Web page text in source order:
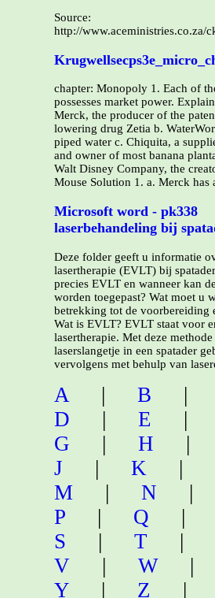
Source:
http://www.aceministries.co.za/
chapter: Monopoly 1. Each of
possesses market power.
Merck, the producer of the
lowering drug Zetia b.
piped water c. Chiquita, a
and owner of most banana
Walt Disney Company, the
Mouse Solution 1. a. Merck has
Microsoft word - pk338
laserbehandeling bij
Deze folder geeft u informatie
lasertherapie (EVLT) bij
precies EVLT en wanneer kan
worden toegepast? Wat moet u
betrekking tot de voorbereiding
Wat is EVLT? EVLT staat voor
lasertherapie. Met deze
laserslangetje in een spatader
vervolgens met behulp van
A | B |
D
| E |
G
| H |
J
| K |
M
| N |
P
| Q |
S
| T |
V
| W |
Y
| Z |